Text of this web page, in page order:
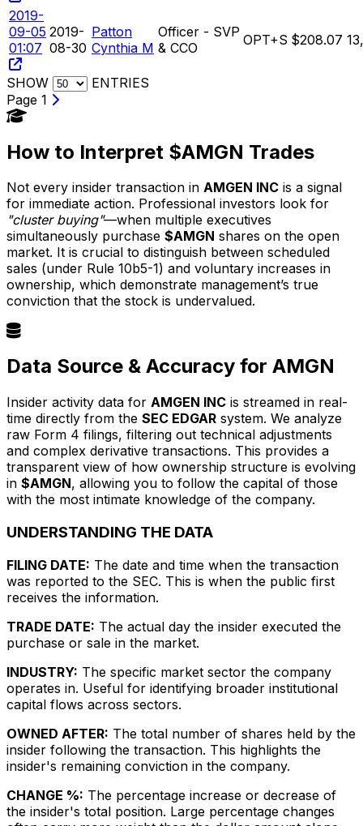
2019-
09-05
01:07
2019-
08-30
Patton
Cynthia M
Officer - SVP
& CCO
OPT+S $208.07
SHOW
ENTRIES
Page 1
How to Interpret $AMGN Trades
Not every insider transaction in AMGEN INC is a signal
for immediate action. Professional investors look for
"cluster buying"—when multiple executives
simultaneously purchase $AMGN shares on the open
market. It is crucial to distinguish between scheduled
sales (under Rule 10b5-1) and voluntary increases in
ownership, which demonstrate management’s true
conviction that the stock is undervalued.
Data Source & Accuracy for AMGN
Insider activity data for AMGEN INC is streamed in real-
time directly from the SEC EDGAR system. We analyze
raw Form 4 filings, filtering out technical adjustments
and complex derivative transactions. This provides a
transparent view of how ownership structure is evolving
in $AMGN, allowing you to follow the capital of those
with the most intimate knowledge of the company.
UNDERSTANDING THE DATA
FILING DATE: The date and time when the transaction
was reported to the SEC. This is when the public first
receives the information.
TRADE DATE: The actual day the insider executed the
purchase or sale in the market.
INDUSTRY: The specific market sector the company
operates in. Useful for identifying broader institutional
capital flows across sectors.
OWNED AFTER: The total number of shares held by the
insider following the transaction. This highlights the
insider's remaining conviction in the company.
CHANGE %: The percentage increase or decrease of
the insider's total position. Large percentage changes